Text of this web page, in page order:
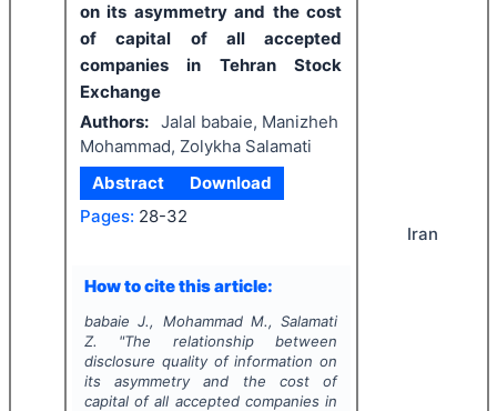
on its asymmetry and the cost
of capital of all accepted
companies in Tehran Stock
Exchange
Authors: Jalal babaie, Manizheh
Mohammad, Zolykha Salamati
Abstract
Download
Pages: 28-32
How to cite this article:
babaie J., Mohammad M., Salamati
Z.
"The relationship between
disclosure quality of information on
its asymmetry and the cost of
capital of all accepted companies in
Iran